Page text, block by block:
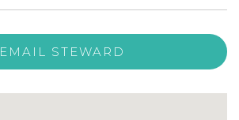
EMAIL STEWARD